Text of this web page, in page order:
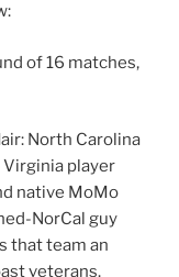
of 16 matches,
North Carolina
player
native MoMo
NorCal guy
that team an
veterans.